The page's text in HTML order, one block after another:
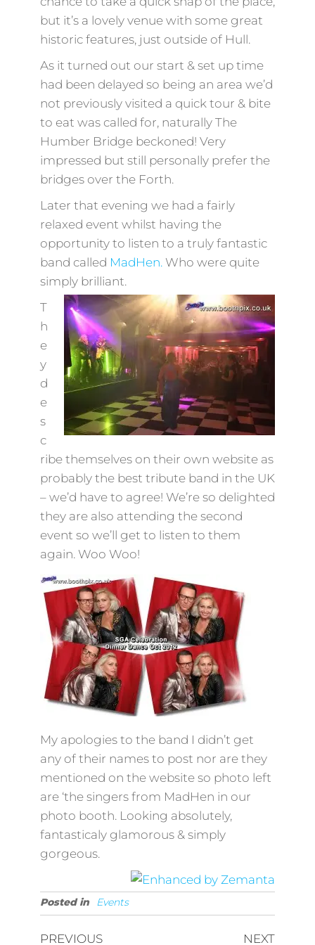
but it’s a lovely venue with some great
historic features, just outside of Hull.
As it turned out our start & set up time
had been delayed so being an area we’d
not previously visited a quick tour & bite
to eat was called for, naturally The
Humber Bridge beckoned! Very
impressed but still personally prefer the
bridges over the Forth.
Later that evening we had a fairly
relaxed event whilst having the
opportunity to listen to a truly fantastic
band called MadHen.Who were quite
simply brilliant.
T
h
e
y
d
e
s
c
ribe themselves on their own website as
probably the best tribute band in the UK
– we’d have to agree! We’re so delighted
they are also attending the second
event so we’ll get to listen to them
again. Woo Woo!
My apologies to the band I didn’t get
any of their names to post nor are they
mentioned on the website so photo left
are ‘the singers from MadHen in our
photo booth. Looking absolutely,
fantasticaly glamorous & simply
gorgeous.
Posted in Events
Previous
PREVIOUS Next
NEXT